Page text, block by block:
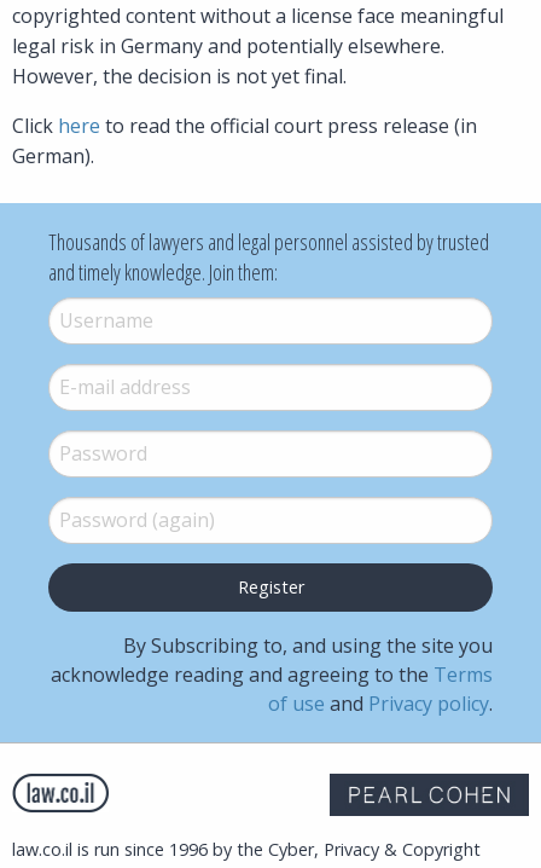
copyrighted content without a license face meaningful
legal risk in Germany and potentially elsewhere.
However, the decision is not yet final.
Click here to read the official court press release (in
German).
Thousands of lawyers and legal personnel assisted by trusted
and timely knowledge. Join them:
Username*
E-mail*
Password *
Password (again)*
By Subscribing to, and using the site you
acknowledge reading and agreeing to the Terms
of use and Privacy policy.
law.co.il is run since 1996 by the Cyber, Privacy & Copyright